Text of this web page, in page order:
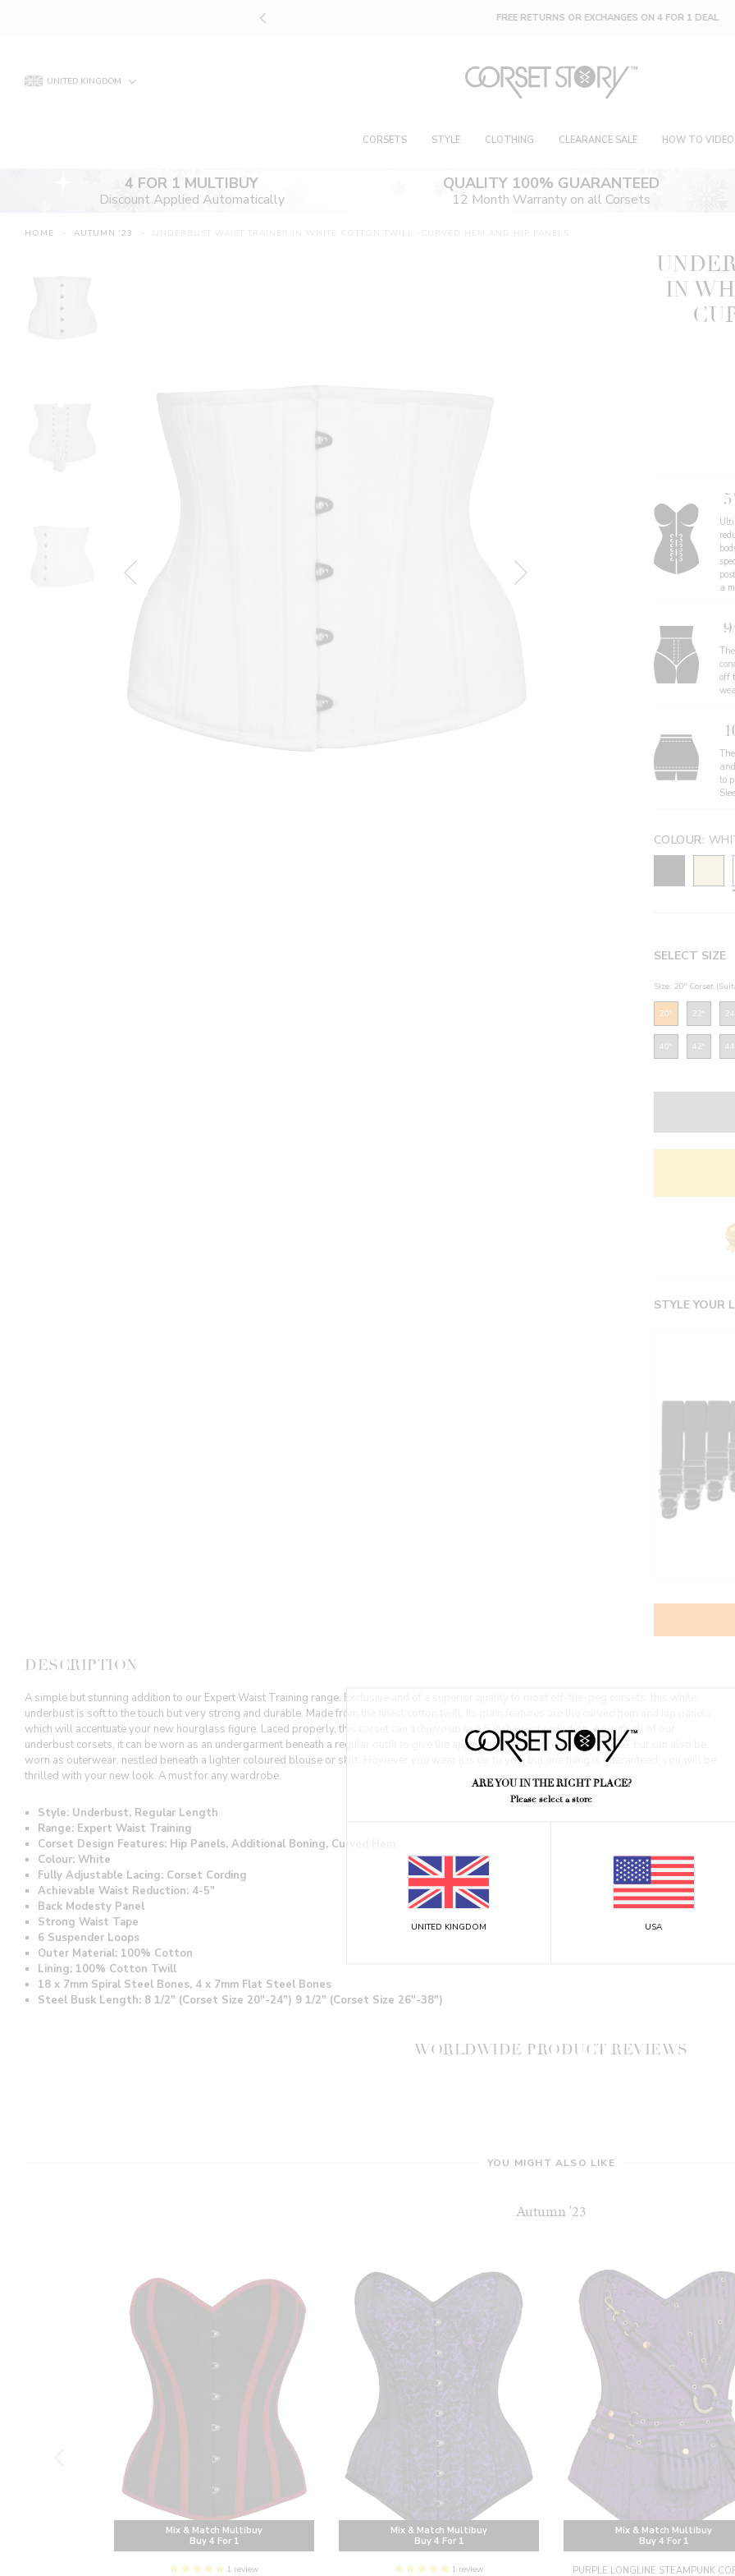
FREE RETURNS OR EXCHANGES ON 4 FOR 1 DEAL
UNITED KINGDOM
CORSETS STYLE CLOTHING CLEARANCE SALE HOW TO
4 FOR 1 MULTIBUY
Discount Applied Automatically
QUALITY 100% GUARANTEED
12 Month Warranty on all Corsets
HOME AUTUMN '23 UNDERBUST WAIST TRAINER IN WHITE COTTON TWILL -CURVED HEM AND HIP PANELS
IN
a
off
to
COLOUR:
SELECT SIZE
Size: 20" Corset
20" 22" 24"
40" 42" 44"
STYLE YOUR
DESCRIPTION
A simple but stunning addition to our Expert Waist Training range. Exclusive and of a superior quality to most off-the-peg corsets, this white
underbust is soft to the touch but very strong and durable. Made from the finest cotton twill, its main features are the curved hem and hip panels
which will accentuate your new hourglass figure. Laced properly, this corset can achieve up to a 5 inch waist reduction. As with all of our
underbust corsets, it can be worn as an undergarment beneath a regular outfit to give the appearance of a more shapely figure, but can also be
worn as outerwear, nestled beneath a lighter coloured blouse or skirt. However you wear it is up to you, but one thing is guaranteed; you will be
thrilled with your new look. A must for any wardrobe.
Style: Underbust, Regular Length
Range: Expert Waist Training
Corset Design Features: Hip Panels, Additional Boning, Curved Hem
Colour: White
Fully Adjustable Lacing: Corset Cording
Achievable Waist Reduction: 4-5"
Back Modesty Panel
Strong Waist Tape
6 Suspender Loops
Outer Material: 100% Cotton
Lining: 100% Cotton Twill
18 x 7mm Spiral Steel Bones, 4 x 7mm Flat Steel Bones
Steel Busk Length: 8 1/2" (Corset Size 20"-24") 9 1/2" (Corset Size 26"-38")
WORLDWIDE PRODUCT REVIEWS
YOU MIGHT ALSO LIKE
Autumn '23
Mix & Match Multibuy
Buy 4 For 1
1 review
Mix & Match Multibuy
Buy 4 For 1
1 review
Mix & Match Multibuy
Buy 4 For 1
PURPLE LONGLINE STEAMPUNK
ARE YOU IN THE RIGHT PLACE?
Please select a store
UNITED KINGDOM USA